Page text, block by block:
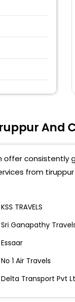
Bakery
- Bus
TRAVELS- ,
And
offer
from
KSS TRAVELS
Sri Ganapathy
Essaar
No 1 Air Travels
Delta Transport Pvt